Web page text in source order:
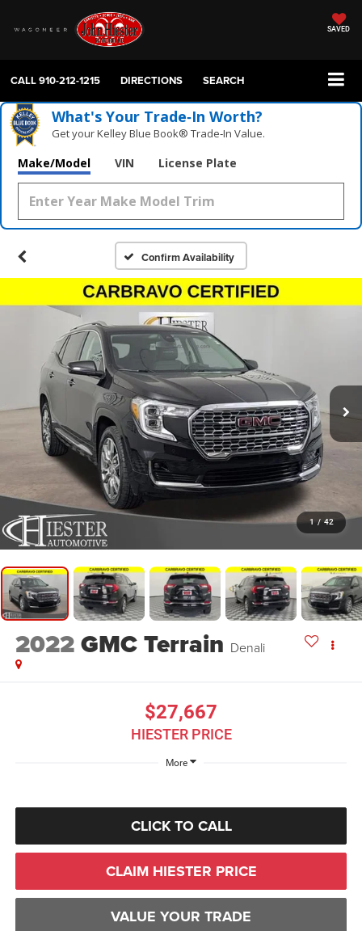
SAVED
CALL910-212-1215 DIRECTIONS SEARCH
What's Your Trade‑In Worth?
Get your Kelley Blue Book® Trade‑In Value.
Make/Model VIN License Plate
Confirm Availability
1 / 42
2022GMC Terrain Denali
$27,667
HIESTER PRICE
More
CLICK TO CALL
CLAIM HIESTER PRICE
VALUE YOUR TRADE